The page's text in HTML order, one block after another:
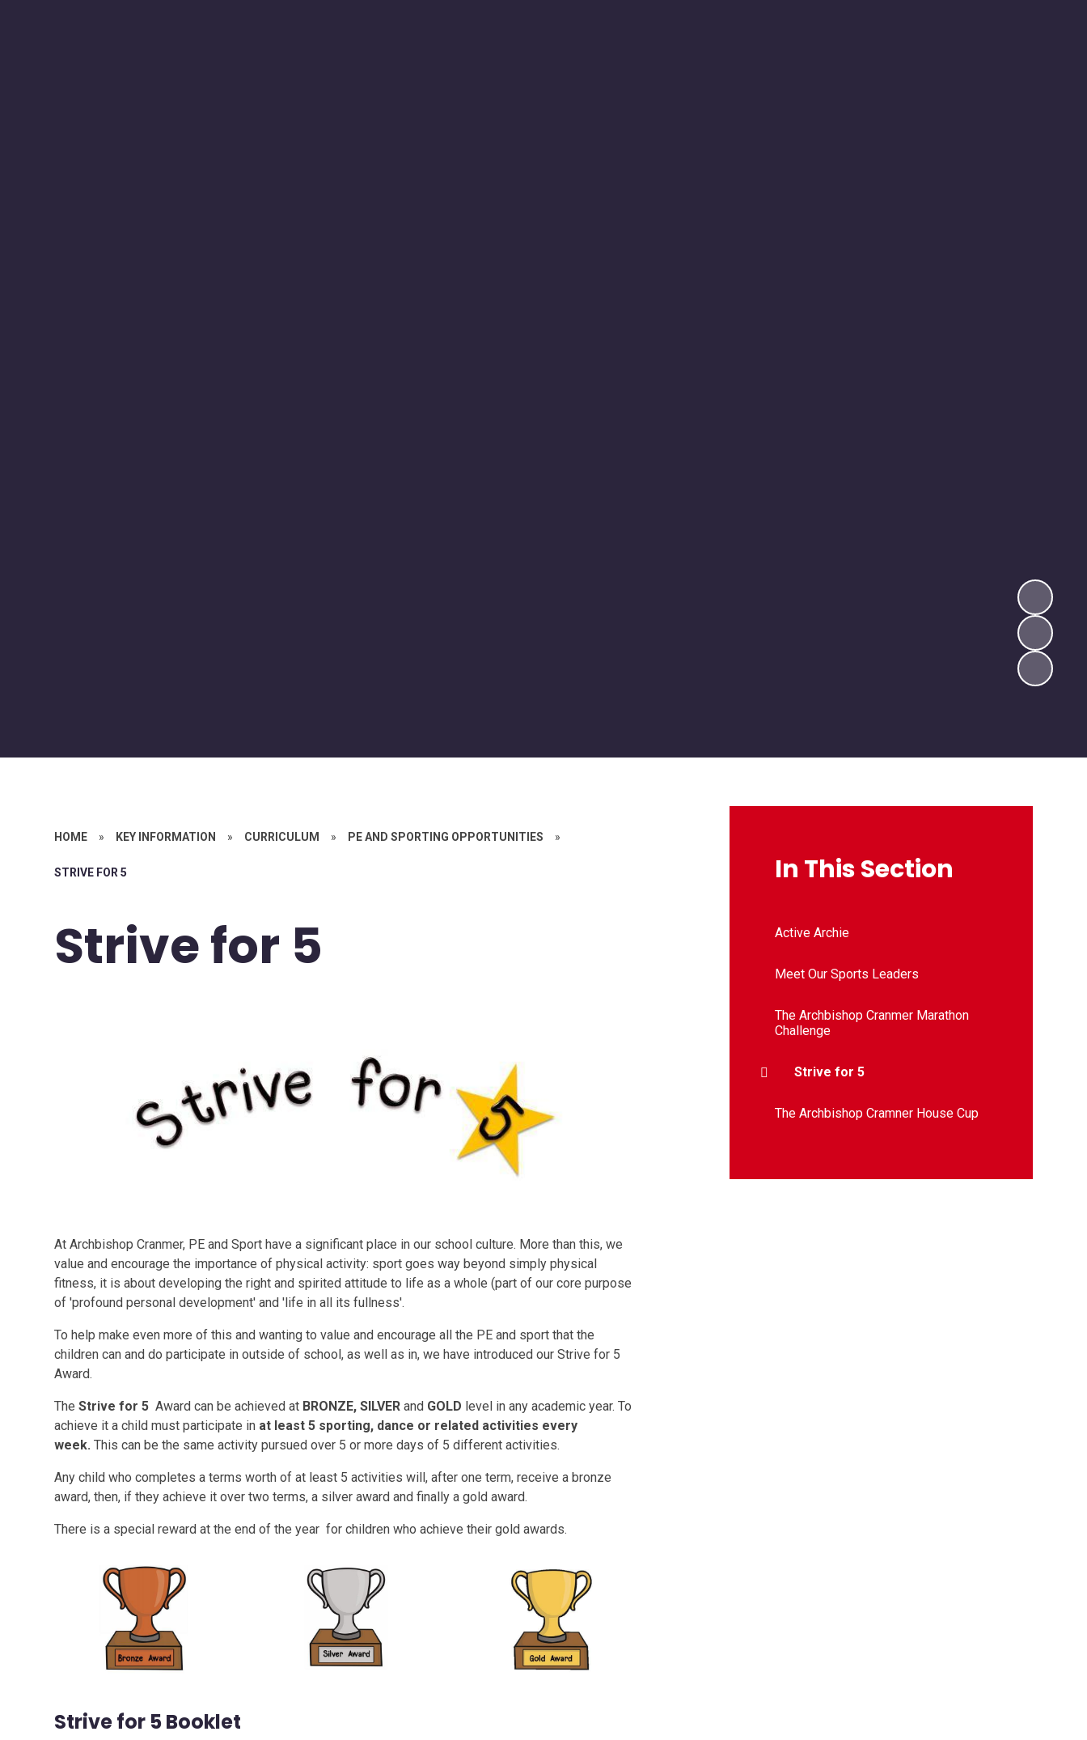
HOME » KEY INFORMATION » CURRICULUM » PE AND SPORTING OPPORTUNITIES »
STRIVE FOR 5
Strive for 5
At Archbishop Cranmer, PE and Sport have a significant place in our school culture. More than this, we
value and encourage the importance of physical activity: sport goes way beyond simply physical
fitness, it is about developing the right and spirited attitude to life as a whole (part of our core purpose
of 'profound personal development' and 'life in all its fullness'.
To help make even more of this and wanting to value and encourage all the PE and sport that the
children can and do participate in outside of school, as well as in, we have introduced our Strive for 5
Award.
TheStrive for 5 Award can be achieved at BRONZE, SILVERand GOLD level in any academic year. To
achieve it a child must participate in at least 5 sporting, dance or related activities every
week.This can be the same activity pursued over 5 or more days of 5 different activities.
Any child who completes a terms worth of at least 5 activities will, after one term, receive a bronze
award, then, if they achieve it over two terms, a silver award and finally a gold award.
There is a special reward at the end of the year for children who achieve their gold awards.
Strive for 5 Booklet
In This Section
Active Archie
Meet Our Sports Leaders​​​​​​​​​​​​​​
The Archbishop Cranmer Marathon
Challenge
Strive for 5
The Archbishop Cramner House Cup​​​​​​​​​​​​​​